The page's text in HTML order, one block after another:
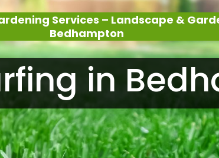
Services – Landscape &
Bedhampton
in